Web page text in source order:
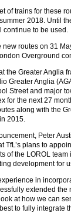
of trains for these
2018. Until
continue to be used.
new routes on 31
Overground
the Greater Anglia
Greater Anglia
Street and major
for the next 27
along with the
2015.
Peter
TfL’s plans to
of the LOROL
development for
in
extended the
at how we can
to fully integrate